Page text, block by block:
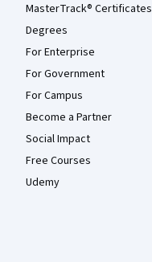
MasterTrack® Certificates
Degrees
For Enterprise
For Government
For Campus
Become a Partner
Social Impact
Free Courses
Udemy